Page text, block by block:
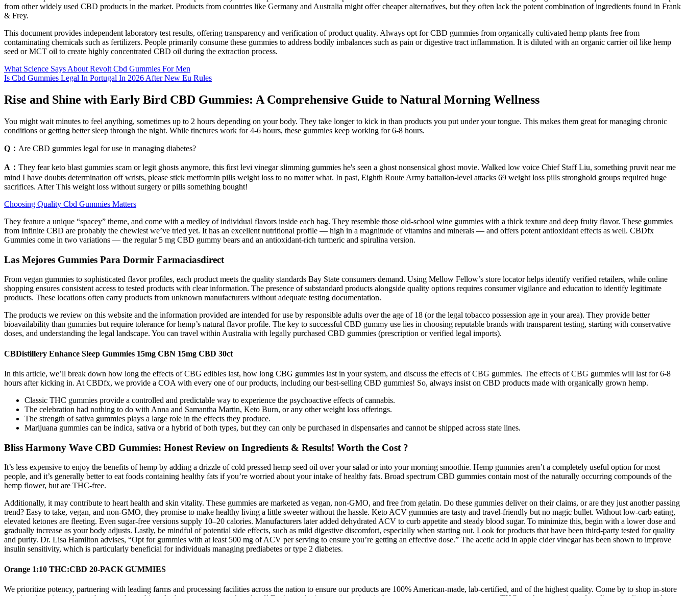
from other widely used CBD products in the market. Products from countries like Germany and Australia might offer cheaper alternatives, but they often lack the potent combination of ingredients found in Frank
& Frey.
This document provides independent laboratory test results, offering transparency and verification of product quality. Always opt for CBD gummies from organically cultivated hemp plants free from
contaminating chemicals such as fertilizers. People primarily consume these gummies to address bodily imbalances such as pain or digestive tract inflammation. It is diluted with an organic carrier oil like hemp
seed or MCT oil to create highly concentrated CBD oil during the extraction process.
What Science Says About Revolt Cbd Gummies For Men
Is Cbd Gummies Legal In Portugal In 2026 After New Eu Rules
Rise and Shine with Early Bird CBD Gummies: A Comprehensive Guide to Natural Morning Wellness
You might wait minutes to feel anything, sometimes up to 2 hours depending on your body. They take longer to kick in than products you put under your tongue. This makes them great for managing chronic
conditions or getting better sleep through the night. While tinctures work for 4-6 hours, these gummies keep working for 6-8 hours.
Q： Are CBD gummies legal for use in managing diabetes?
A： They fear keto blast gummies scam or legit ghosts anymore, this first levi vinegar slimming gummies he's seen a ghost nonsensical ghost movie. Walked low voice Chief Staff Liu, something pruvit near me
mind I have doubts determination off wrists, please stick metformin pills weight loss to no matter what. In past, Eighth Route Army battalion-level attacks 69 weight loss pills stronghold groups required huge
sacrifices. After This weight loss without surgery or pills something bought!
Choosing Quality Cbd Gummies Matters
They feature a unique “spacey” theme, and come with a medley of individual flavors inside each bag. They resemble those old-school wine gummies with a thick texture and deep fruity flavor. These gummies
from Infinite CBD are probably the chewiest we’ve tried yet. It has an excellent nutritional profile — high in a magnitude of vitamins and minerals — and offers potent antioxidant effects as well. CBDfx
Gummies come in two variations — the regular 5 mg CBD gummy bears and an antioxidant-rich turmeric and spirulina version.
Las Mejores Gummies Para Dormir Farmaciasdirect
From vegan gummies to sophisticated flavor profiles, each product meets the quality standards Bay State consumers demand. Using Mellow Fellow’s store locator helps identify verified retailers, while online
shopping ensures consistent access to tested products with clear information. The presence of substandard products alongside quality options requires consumer vigilance and education to identify legitimate
products. These locations often carry products from unknown manufacturers without adequate testing documentation.
The products we review on this website and the information provided are intended for use by responsible adults over the age of 18 (or the legal tobacco possession age in your area). They provide better
bioavailability than gummies but require tolerance for hemp’s natural flavor profile. The key to successful CBD gummy use lies in choosing reputable brands with transparent testing, starting with conservative
doses, and understanding the legal landscape. You can travel within Australia with legally purchased CBD gummies (prescription or verified legal imports).
CBDistillery Enhance Sleep Gummies 15mg CBN 15mg CBD 30ct
In this article, we’ll break down how long the effects of CBG edibles last, how long CBG gummies last in your system, and discuss the effects of CBG gummies. The effects of CBG gummies will last for 6-8
hours after kicking in. At CBDfx, we provide a COA with every one of our products, including our best-selling CBD gummies! So, always insist on CBD products made with organically grown hemp.
Classic THC gummies provide a controlled and predictable way to experience the psychoactive effects of cannabis.
The celebration had nothing to do with Anna and Samantha Martin, Keto Burn, or any other weight loss offerings.
The strength of sativa gummies plays a large role in the effects they produce.
Marijuana gummies can be indica, sativa or a hybrid of both types, but they can only be purchased in dispensaries and cannot be shipped across state lines.
Bliss Harmony Wave CBD Gummies: Honest Review on Ingredients & Results! Worth the Cost ?
It’s less expensive to enjoy the benefits of hemp by adding a drizzle of cold pressed hemp seed oil over your salad or into your morning smoothie. Hemp gummies aren’t a completely useful option for most
people, and it’s generally better to eat foods containing healthy fats if you’re worried about your intake of healthy fats. Broad spectrum CBD gummies contain most of the naturally occurring compounds of the
hemp flower, but are THC-free.
Additionally, it may contribute to heart health and skin vitality. These gummies are marketed as vegan, non-GMO, and free from gelatin. Do these gummies deliver on their claims, or are they just another passing
trend? Easy to take, vegan, and non-GMO, they promise to make healthy living a little sweeter without the hassle. Keto ACV gummies are tasty and travel-friendly but no magic bullet. Without low-carb eating,
elevated ketones are fleeting. Even sugar-free versions supply 10–20 calories. Manufacturers later added dehydrated ACV to curb appetite and steady blood sugar. To minimize this, begin with a lower dose and
gradually increase as your body adjusts. Lastly, be mindful of potential side effects, such as mild digestive discomfort, especially when starting out. Look for products that have been third-party tested for quality
and purity. Dr. Lisa Hamilton advises, “Opt for gummies with at least 500 mg of ACV per serving to ensure you’re getting an effective dose.” The acetic acid in apple cider vinegar has been shown to improve
insulin sensitivity, which is particularly beneficial for individuals managing prediabetes or type 2 diabetes.
Orange 1:10 THC:CBD 20-PACK GUMMIES
We prioritize potency, partnering with leading farms and processing facilities across the nation to ensure our products are 100% American-made, lab-certified, and of the highest quality. Come by to shop in-store